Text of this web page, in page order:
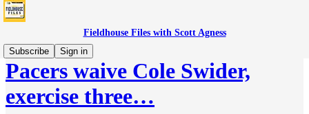
Fieldhouse Files with Scott Agness
Subscribe
Sign in
Pacers waive Cole Swider,
exercise three…